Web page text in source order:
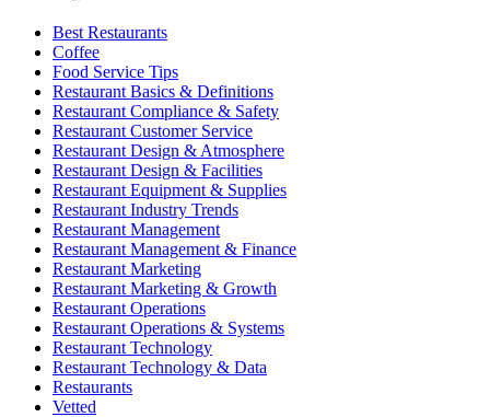
Best Restaurants
Coffee
Food Service Tips
Restaurant Basics & Definitions
Restaurant Compliance & Safety
Restaurant Customer Service
Restaurant Design & Atmosphere
Restaurant Design & Facilities
Restaurant Equipment & Supplies
Restaurant Industry Trends
Restaurant Management
Restaurant Management & Finance
Restaurant Marketing
Restaurant Marketing & Growth
Restaurant Operations
Restaurant Operations & Systems
Restaurant Technology
Restaurant Technology & Data
Restaurants
Vetted